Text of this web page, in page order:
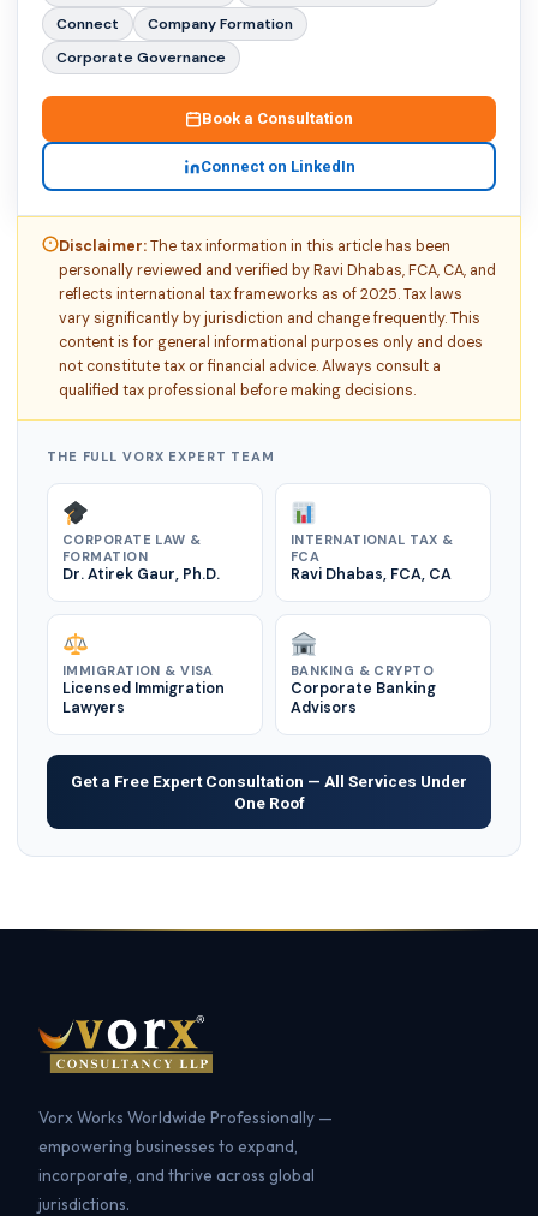
Connect
Company Formation
Corporate Governance
Book a Consultation
Connect on LinkedIn
Disclaimer:The tax information in this article has been
personally reviewed and verified by Ravi Dhabas, FCA, CA, and
reflects international tax frameworks as of 2025. Tax laws
vary significantly by jurisdiction and change frequently. This
content is for general informational purposes only and does
not constitute tax or financial advice. Always consult a
qualified tax professional before making decisions.
THE FULL VORX EXPERT TEAM
CORPORATE LAW &
FORMATION
Dr. Atirek Gaur, Ph.D.
INTERNATIONAL TAX &
FCA
Ravi Dhabas, FCA, CA
IMMIGRATION & VISA
Licensed Immigration
Lawyers
BANKING & CRYPTO
Corporate Banking
Advisors
Get a Free Expert Consultation — All Services Under
One Roof
Vorx Works Worldwide Professionally —
empowering businesses to expand,
incorporate, and thrive across global
jurisdictions.